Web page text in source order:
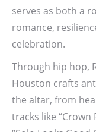
serves as both a
romance,
celebration.
Through hip hop,
Houston crafts
the altar, from
tracks like “Crown